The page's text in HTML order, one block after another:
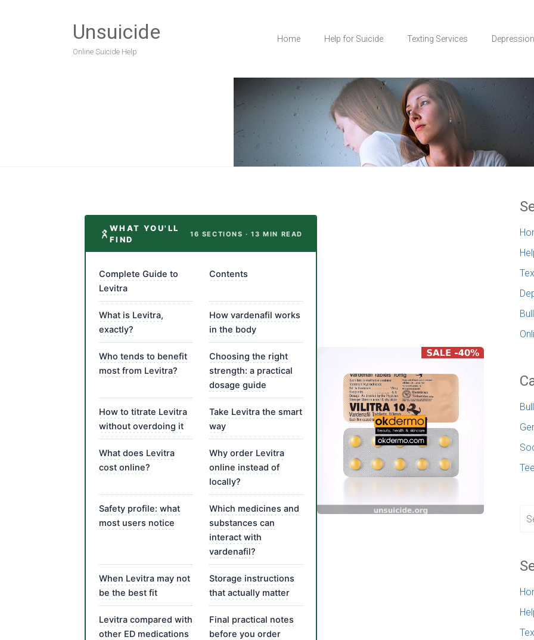
Unsuicide
Online Suicide Help
Home Help for Suicide Texting Services Depression
WHAT YOU'LL
FIND
16 SECTIONS · 13 MIN READ
Complete Guide to
Levitra
Contents
What is Levitra,
exactly?
How vardenafil works
in the body
Who tends to benefit
most from Levitra?
Choosing the right
strength: a practical
dosage guide
How to titrate Levitra
without overdoing it
Take Levitra the smart
way
What does Levitra
cost online?
Why order Levitra
online instead of
locally?
Safety profile: what
most users notice
Which medicines and
substances can
interact with
vardenafil?
When Levitra may not
be the best fit
Storage instructions
that actually matter
Levitra compared with
other ED medications
Final practical notes
before you order